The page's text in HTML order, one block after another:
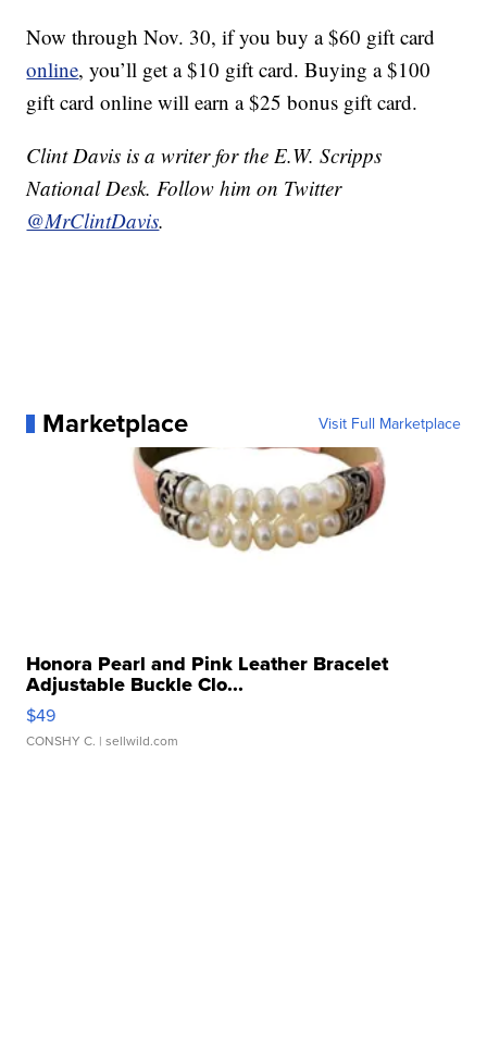
Now through Nov. 30, if you buy a $60 gift card
online, you’ll get a $10 gift card. Buying a $100
gift card online will earn a $25 bonus gift card.
Clint Davis is a writer for the E.W. Scripps
National Desk. Follow him on Twitter
@MrClintDavis.
Marketplace Visit Full Marketplace
Honora Pearl and Pink Leather Bracelet
Adjustable Buckle Clo...
$49
CONSHY C. | sellwild.com